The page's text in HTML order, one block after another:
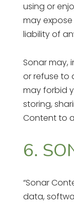
using or
may
liability of
Sonar may,
or refuse to
may forbid
storing,
Content to
6.
“Sonar
data,